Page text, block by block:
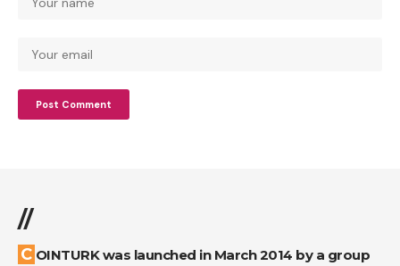
//
COINTURK was launched in March 2014 by a group